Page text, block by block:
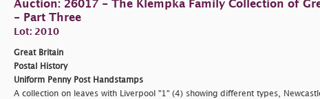
Auction: 26017 - The Klempka Family Collection of
- Part Three
Lot: 2010
Great Britain
Postal History
Uniform Penny Post Handstamps
A collection on leaves with Liverpool "1" (4) showing different types,